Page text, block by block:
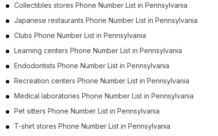
Collectibles stores Phone Number List in Pennsylvania
Japanese restaurants Phone Number List in Pennsylvania
Clubs Phone Number List in Pennsylvania
Learning centers Phone Number List in Pennsylvania
Endodontists Phone Number List in Pennsylvania
Recreation centers Phone Number List in Pennsylvania
Medical laboratories Phone Number List in Pennsylvania
Pet sitters Phone Number List in Pennsylvania
T-shirt stores Phone Number List in Pennsylvania